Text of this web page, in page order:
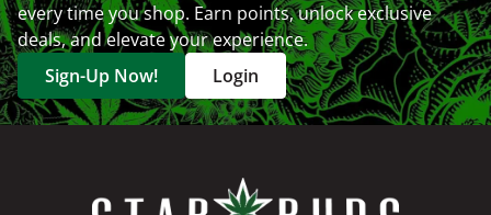
every time you shop. Earn points, unlock exclusive
deals, and elevate your experience.
Sign-Up Now!
Login